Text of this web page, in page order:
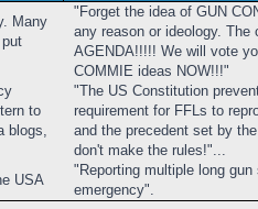
Many
"Forget the idea of GUN
any reason or ideology.
AGENDA!!!!! We will vote
COMMIE ideas NOW!!!"
to
blogs,
"The US Constitution
requirement for FFLs to
and the precedent set by
don't make the rules!"...
USA
"Reporting multiple long
emergency".